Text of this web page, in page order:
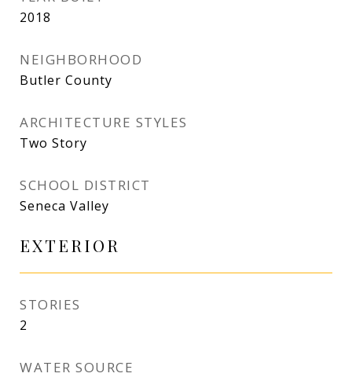
2018
NEIGHBORHOOD
Butler County
ARCHITECTURE STYLES
Two Story
SCHOOL DISTRICT
Seneca Valley
EXTERIOR
STORIES
2
WATER SOURCE